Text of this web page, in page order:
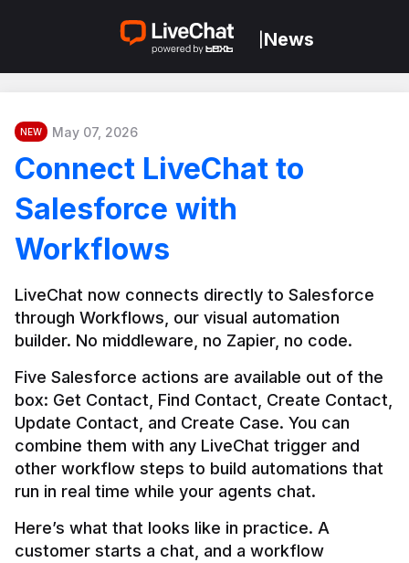
News
NEW May 07, 2026
Connect LiveChat to
Salesforce with
Workflows
LiveChat now connects directly to Salesforce
through Workflows, our visual automation
builder. No middleware, no Zapier, no code.
Five Salesforce actions are available out of the
box: Get Contact, Find Contact, Create Contact,
Update Contact, and Create Case. You can
combine them with any LiveChat trigger and
other workflow steps to build automations that
Here’s what that looks like in practice. A
customer starts a chat, and a workflow